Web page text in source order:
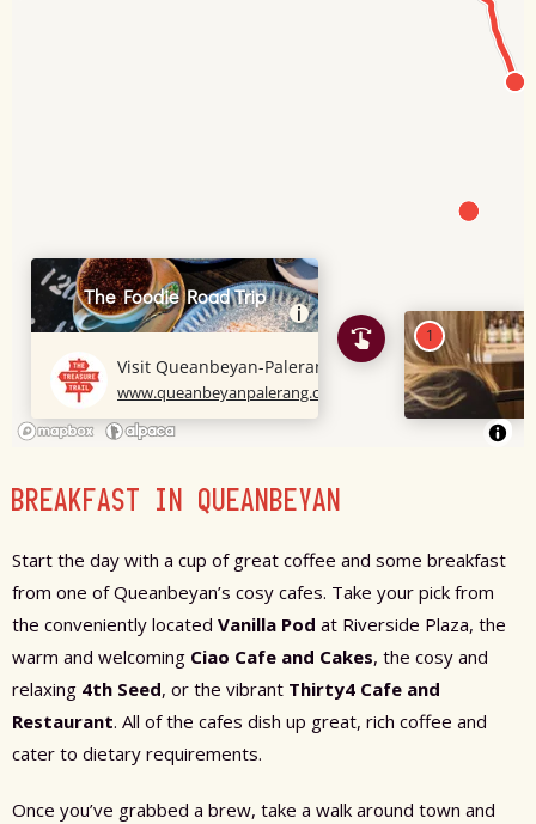
BREAKFAST IN QUEANBEYAN
Start the day with a cup of great coffee and some breakfast
from one of Queanbeyan’s cosy cafes. Take your pick from
the conveniently located Vanilla Pod at Riverside Plaza, the
warm and welcoming Ciao Cafe and Cakes, the cosy and
relaxing 4th Seed, or the vibrant Thirty4 Cafe and
Restaurant. All of the cafes dish up great, rich coffee and
cater to dietary requirements.
Once you’ve grabbed a brew, take a walk around town and